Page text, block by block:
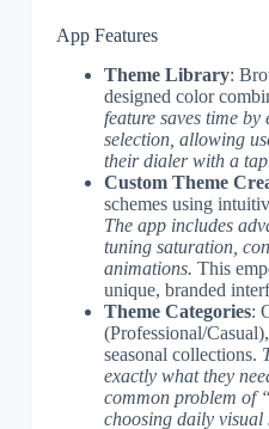
App Features
Theme Library:
designed color
feature saves time
selection, allowing
their dialer with a
Custom Theme
schemes using
The app includes
tuning saturation,
animations. This
unique, branded
Theme Categories:
(Professional/
seasonal collections.
exactly what they
common problem of
choosing daily visual